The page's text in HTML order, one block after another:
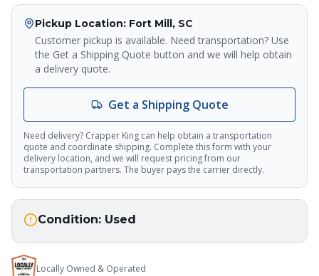
Pickup Location: Fort Mill, SC
Customer pickup is available. Need transportation? Use
the Get a Shipping Quote button and we will help obtain
a delivery quote.
Get a Shipping Quote
Need delivery? Crapper King can help obtain a transportation
quote and coordinate shipping. Complete this form with your
delivery location, and we will request pricing from our
transportation partners. The buyer pays the carrier directly.
Condition: Used
Locally Owned & Operated
Crapper King
AI Assistant
may I help you?